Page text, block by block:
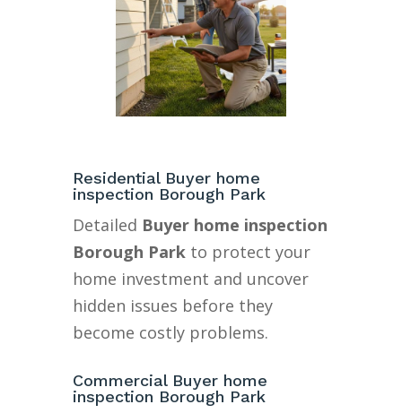
Residential Buyer home
inspection Borough Park
Detailed Buyer home inspection
Borough Parkto protect your
home investment and uncover
hidden issues before they
become costly problems.
Commercial Buyer home
inspection Borough Park